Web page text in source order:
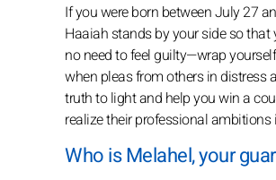
If you were born between July 27
Haaiah stands by your side so
no need to feel guilty—wrap
when pleas from others in distress
truth to light and help you win a
realize their professional
Who is Melahel, your